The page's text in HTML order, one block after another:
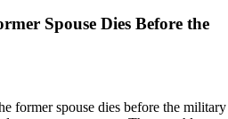
Spouse Dies Before the
former spouse dies before the military